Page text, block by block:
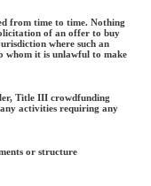
from time to time. Nothing
of an offer to buy
where such an
whom it is unlawful to make
Title III crowdfunding
activities requiring any
or structure